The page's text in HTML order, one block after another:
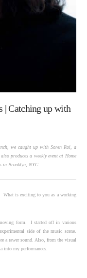
| Catching up with
, we caught up with Soren Roi, a
produces a weekly event at Home
in Brooklyn, NYC.
What is exciting to you as a working
form.
I started off in various
side of the music scene.
a rawer sound. Also, from the visual
into my performances.